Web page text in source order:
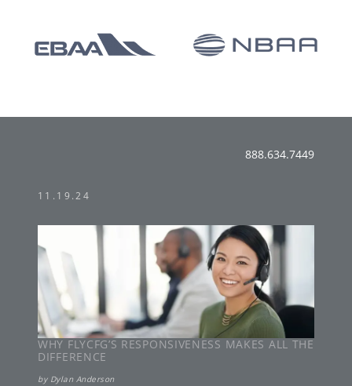
888.634.7449
11.19.24
WHY FLYCFG’S RESPONSIVENESS MAKES ALL THE
DIFFERENCE
by Dylan Anderson